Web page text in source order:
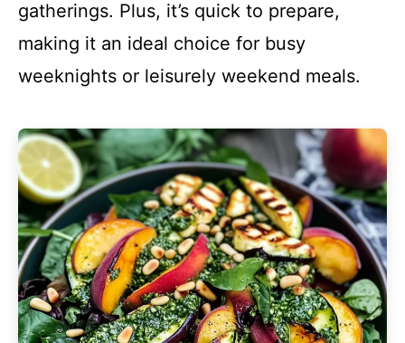
gatherings. Plus, it’s quick to prepare,
making it an ideal choice for busy
weeknights or leisurely weekend meals.